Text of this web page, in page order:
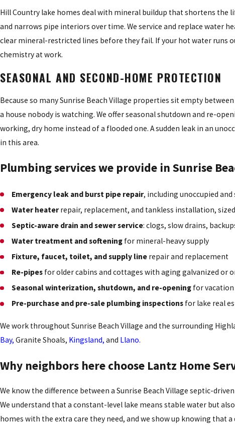
Hill Country lake homes deal with mineral buildup that shortens the
and narrows pipe interiors over time. We service and replace water
clear mineral-restricted lines before they fail. If your hot water runs
chemistry at work.
SEASONAL AND SECOND-HOME PROTECTION
Because so many Sunrise Beach Village properties sit empty
a house nobody is watching. We offer seasonal shutdown and re-
working, dry home instead of a flooded one. A sudden leak in an
in this area.
Plumbing services we provide in Sunrise
Emergency leak and burst pipe repair, including unoccupied
Water heaterrepair, replacement, and tankless installation,
Septic-aware drain and sewer service: clogs, slow drains,
Water treatment and softening for mineral-heavy supply
Fixture, faucet, toilet, and supply line repair and replacement
Re-pipes for older cabins and cottages with aging galvanized or
Seasonal winterization, shutdown, and re-opening for
Pre-purchase and pre-sale plumbing inspections for lake real
We work throughout Sunrise Beach Village and the surrounding
Bay, Granite Shoals, Kingsland, and Llano.
Why neighbors here choose Lantz Home
We know the difference between a Sunrise Beach Village septic-
We understand that a constant-level lake means stable water but
homes with the extra care they need, and we show up knowing that